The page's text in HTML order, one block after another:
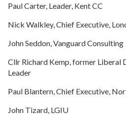
Paul Carter, Leader, Kent CC
Nick Walkley, Chief Executive,
John Seddon, Vanguard Consulting
Cllr Richard Kemp, former Liberal
Leader
Paul Blantern, Chief Executive,
John Tizard, LGIU